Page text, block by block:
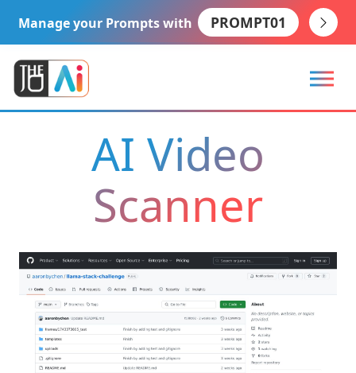
Manage your Prompts with PROMPT01
AI Video
Scanner